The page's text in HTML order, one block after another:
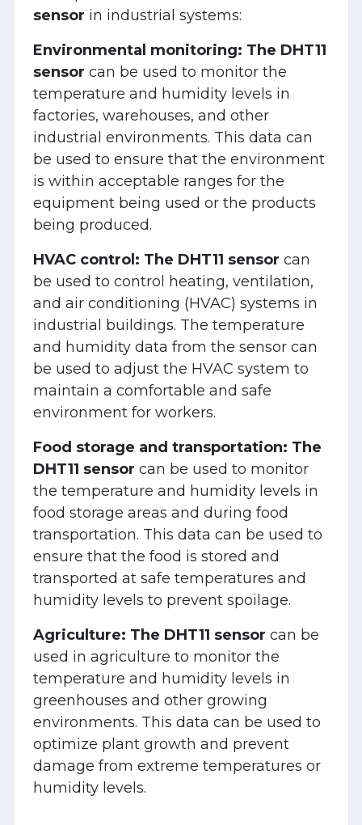
sensor in industrial systems:
Environmental monitoring: The DHT11
sensor can be used to monitor the
temperature and humidity levels in
factories, warehouses, and other
industrial environments. This data can
be used to ensure that the environment
is within acceptable ranges for the
equipment being used or the products
being produced.
HVAC control: The DHT11 sensor can
be used to control heating, ventilation,
and air conditioning (HVAC) systems in
industrial buildings. The temperature
and humidity data from the sensor can
be used to adjust the HVAC system to
maintain a comfortable and safe
environment for workers.
Food storage and transportation: The
DHT11 sensor can be used to monitor
the temperature and humidity levels in
food storage areas and during food
transportation. This data can be used to
ensure that the food is stored and
transported at safe temperatures and
humidity levels to prevent spoilage.
Agriculture: The DHT11 sensor can be
used in agriculture to monitor the
temperature and humidity levels in
greenhouses and other growing
environments. This data can be used to
optimize plant growth and prevent
damage from extreme temperatures or
humidity levels.